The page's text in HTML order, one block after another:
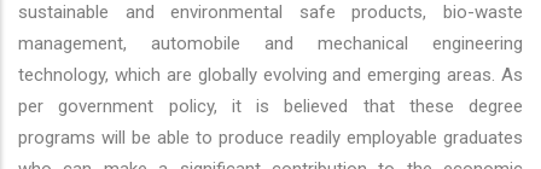
sustainable and environmental safe products, bio-waste
management, automobile and mechanical engineering
technology, which are globally evolving and emerging areas. As
per government policy, it is believed that these degree
programs will be able to produce readily employable graduates